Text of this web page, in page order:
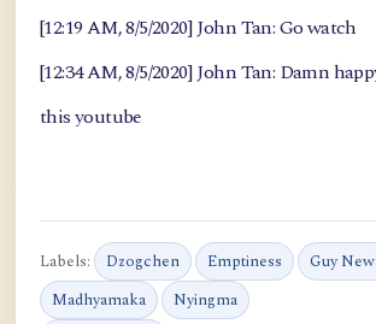
[12:19 AM, 8/5/2020] John Tan: Go watch
[12:34 AM, 8/5/2020] John Tan: Damn
this youtube
Labels: Dzogchen Emptiness
Guy
Madhyamaka
Nyingma